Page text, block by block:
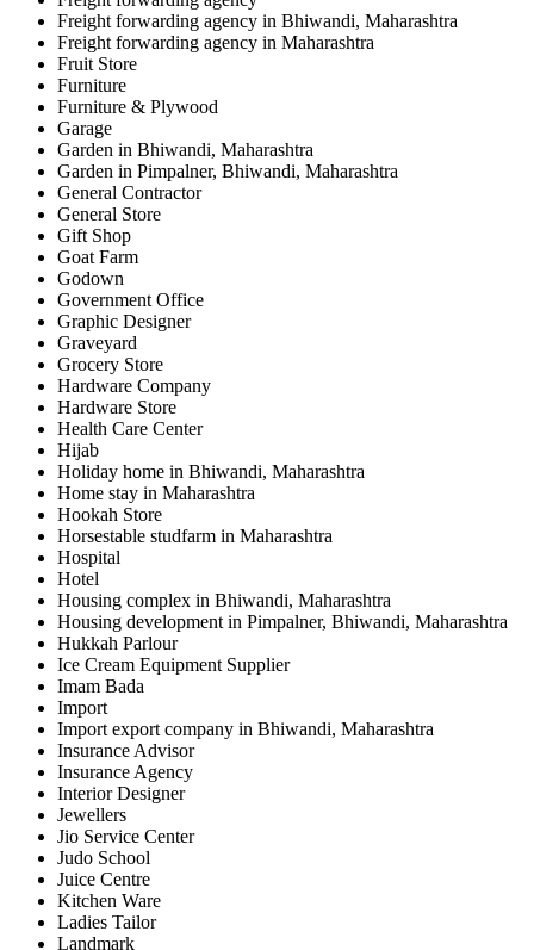
Freight forwarding agency in Bhiwandi, Maharashtra
Freight forwarding agency in Maharashtra
Fruit Store
Furniture
Furniture & Plywood
Garage
Garden in Bhiwandi, Maharashtra
Garden in Pimpalner, Bhiwandi, Maharashtra
General Contractor
General Store
Gift Shop
Goat Farm
Godown
Government Office
Graphic Designer
Graveyard
Grocery Store
Hardware Company
Hardware Store
Health Care Center
Hijab
Holiday home in Bhiwandi, Maharashtra
Home stay in Maharashtra
Hookah Store
Horsestable studfarm in Maharashtra
Hospital
Hotel
Housing complex in Bhiwandi, Maharashtra
Housing development in Pimpalner, Bhiwandi, Maharashtra
Hukkah Parlour
Ice Cream Equipment Supplier
Imam Bada
Import
Import export company in Bhiwandi, Maharashtra
Insurance Advisor
Insurance Agency
Interior Designer
Jewellers
Jio Service Center
Judo School
Juice Centre
Kitchen Ware
Ladies Tailor
Landmark